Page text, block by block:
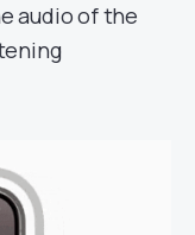
audio of the